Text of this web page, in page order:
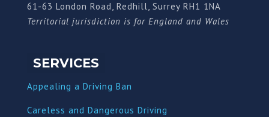
61-63 London Road, Redhill, Surrey RH1 1NA
Territorial jurisdiction is for England and Wales
SERVICES
Appealing a Driving Ban
Careless and Dangerous Driving